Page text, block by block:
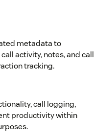
metadata to
activity, notes, and call
tracking.
call logging,
productivity within